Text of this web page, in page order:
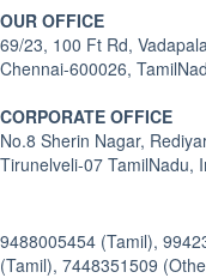
OUR OFFICE
69/23, 100 Ft Rd,
Chennai-600026,
CORPORATE OFFICE
No.8 Sherin Nagar,
Tirunelveli-07 TamilNadu,
9488005454 (Tamil),
(Tamil), 7448351509